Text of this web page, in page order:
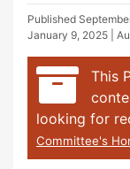
Published
January 9, 2025
|
This
looking for
Committee's